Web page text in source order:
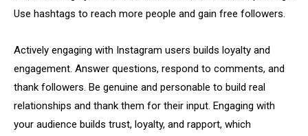
Use hashtags to reach more people and gain free followers.
Actively engaging with Instagram users builds loyalty and
engagement. Answer questions, respond to comments, and
thank followers. Be genuine and personable to build real
relationships and thank them for their input. Engaging with
your audience builds trust, loyalty, and rapport, which